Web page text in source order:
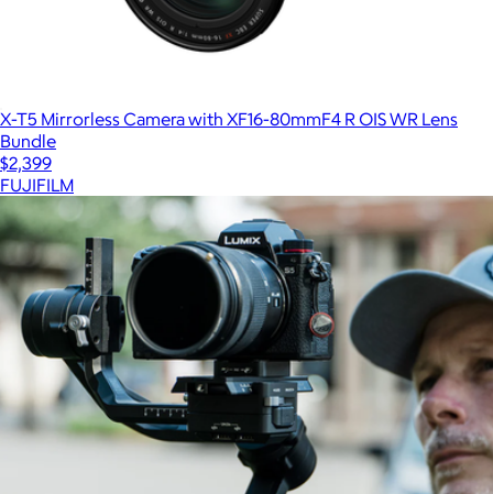
X-T5 Mirrorless Camera with XF16-80mmF4 R OIS WR Lens
Bundle
$2,399
FUJIFILM